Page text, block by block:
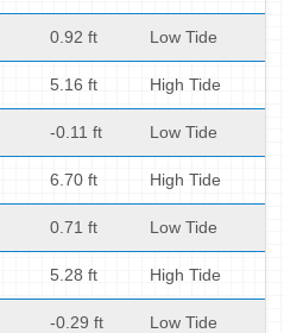
0.92 ft Low Tide
5.16 ft High Tide
-0.11 ft Low Tide
6.70 ft High Tide
0.71 ft Low Tide
5.28 ft High Tide
-0.29 ft Low Tide